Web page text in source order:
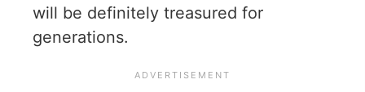
will be definitely treasured for
generations.